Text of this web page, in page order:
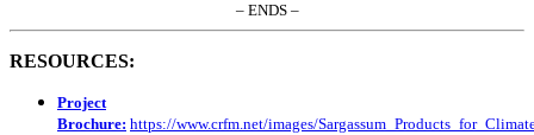
– ENDS –
RESOURCES:
Project
Brochure: https://www.crfm.net/images/